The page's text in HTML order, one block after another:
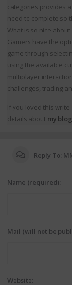
categories provides
need to complete so
What is so nice
Gamers have the
game through
using the available
multiplayer
challenges, trading
If you loved this
details about my blog
Reply To:
Name (required):
Mail (will not be
Website: